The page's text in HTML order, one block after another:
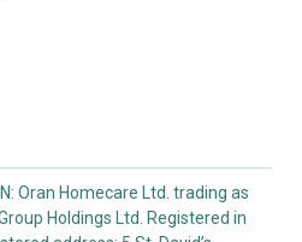
Oran Homecare Ltd. trading as
Holdings Ltd. Registered in